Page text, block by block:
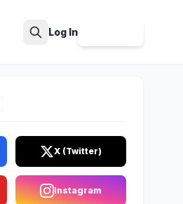
Log In
X (Twitter)
Instagram